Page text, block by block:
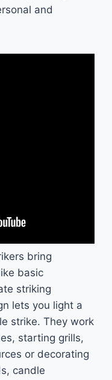
and
bring
basic
striking
lets you light a
strike. They work
starting grills,
or decorating
candle